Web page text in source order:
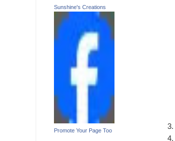
Sunshine's Creations
Promote Your Page Too